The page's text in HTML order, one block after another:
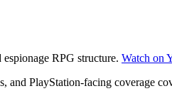
RPG structure. Watch on
and PlayStation-facing coverage